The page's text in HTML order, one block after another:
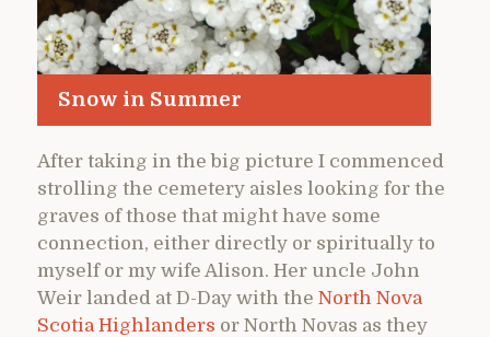
Snow in Summer
After taking in the big picture I commenced
strolling the cemetery aisles looking for the
graves of those that might have some
connection, either directly or spiritually to
myself or my wife Alison. Her uncle John
Weir landed at D-Day with the North Nova
Scotia Highlanders or North Novas as they